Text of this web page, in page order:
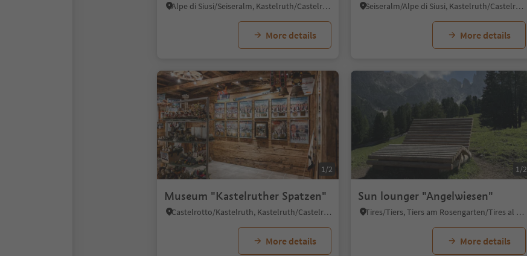
Alpe di Siusi/Seiseralm, Kastelruth/Castelrotto, Dolomites Region Seiser Alm
More details
Seiseralm/Alpe di Siusi, Kastelruth/Castelrotto, Dolomites Region Seiser Alm
More details
1/2
Museum "Kastelruther Spatzen"
Castelrotto/Kastelruth, Kastelruth/Castelrotto, Dolomites Region Seiser Alm
More details
1/2
Sun lounger "Angelwiesen"
Tires/Tiers, Tiers am Rosengarten/Tires al Catinaccio, Dolomites Region Seiser Alm
More details